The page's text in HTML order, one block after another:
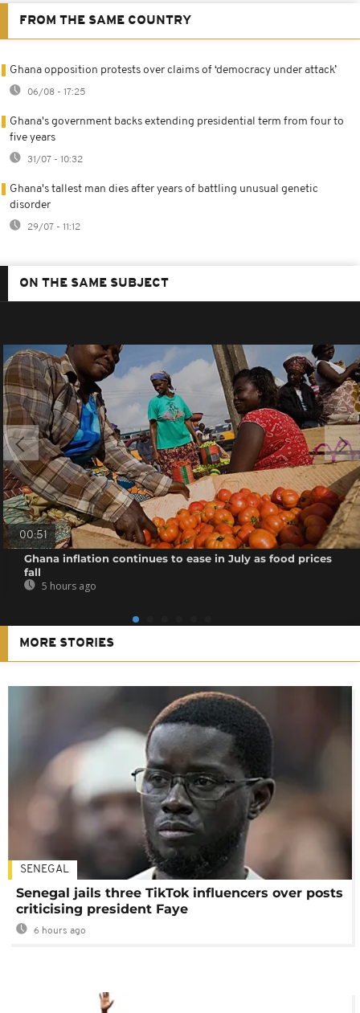
FROM THE SAME COUNTRY
Ghana opposition protests over claims of ‘democracy under attack’
06/08 - 17:25
Ghana's government backs extending presidential term from four to
five years
31/07 - 10:32
Ghana's tallest man dies after years of battling unusual genetic
disorder
29/07 - 11:12
ON THE SAME SUBJECT
00:51
Ghana inflation continues to ease in July as food prices
fall
5 hours ago
MORE STORIES
SENEGAL
Senegal jails three TikTok influencers over posts
criticising president Faye
6 hours ago